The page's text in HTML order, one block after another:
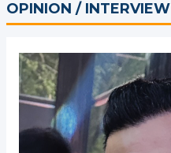
OPINION / INTERVIEW